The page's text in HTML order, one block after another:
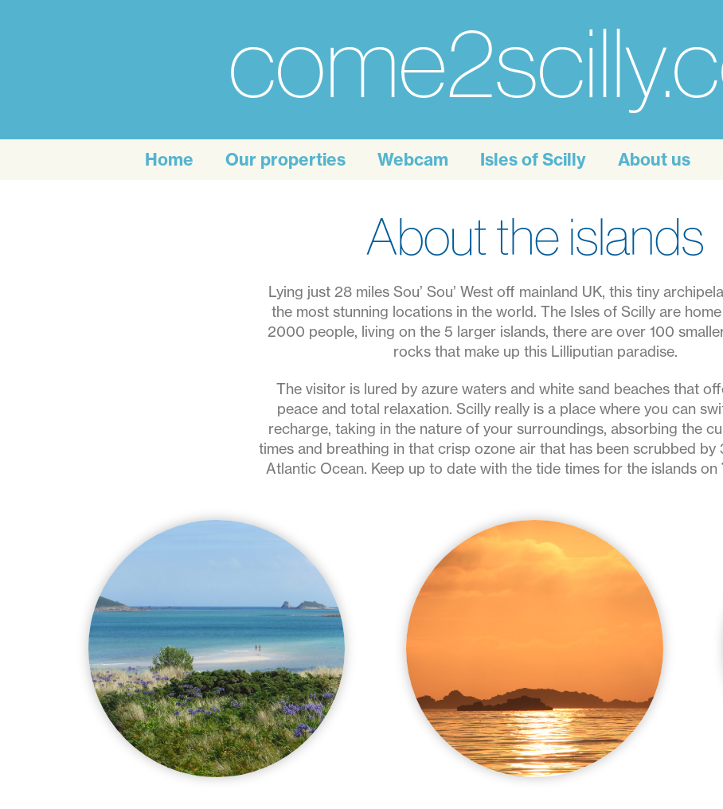
Home Our properties Webcam Isles of Scilly About us
About the islands
Lying just 28 miles Sou’ Sou’ West off mainland UK, this tiny
the most stunning locations in the world. The Isles of Scilly are
2000 people, living on the 5 larger islands, there are over 100
rocks that make up this Lilliputian paradise.
The visitor is lured by azure waters and white sand beaches that
peace and total relaxation. Scilly really is a place where you can
recharge, taking in the nature of your surroundings, absorbing the
times and breathing in that crisp ozone air that has been scrubbed
Atlantic Ocean. Keep up to date with the tide times for the islands on